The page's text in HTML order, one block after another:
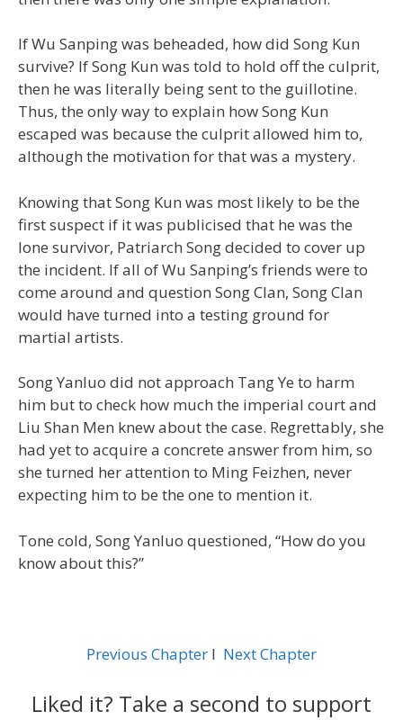
If Wu Sanping was beheaded, how did Song Kun
survive? If Song Kun was told to hold off the culprit,
then he was literally being sent to the guillotine.
Thus, the only way to explain how Song Kun
escaped was because the culprit allowed him to,
although the motivation for that was a mystery.
Knowing that Song Kun was most likely to be the
first suspect if it was publicised that he was the
lone survivor, Patriarch Song decided to cover up
the incident. If all of Wu Sanping’s friends were to
come around and question Song Clan, Song Clan
would have turned into a testing ground for
martial artists.
Song Yanluo did not approach Tang Ye to harm
him but to check how much the imperial court and
Liu Shan Men knew about the case. Regrettably, she
had yet to acquire a concrete answer from him, so
she turned her attention to Ming Feizhen, never
expecting him to be the one to mention it.
Tone cold, Song Yanluo questioned, “How do you
know about this?”
Previous Chapter l Next Chapter
Liked it? Take a second to support